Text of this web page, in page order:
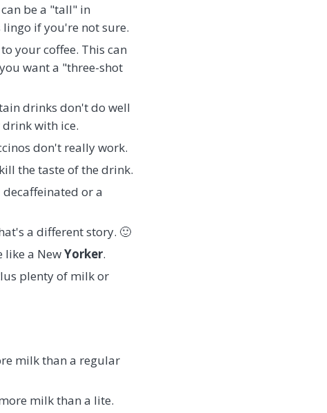
be a "tall" in
if you're not sure.
to your coffee. This can
want a "three-shot
drinks don't do well
with ice.
don't really work.
the taste of the drink.
or a
a different story. 🙂
like a NewYorker.
plenty of milk or
milk than a regular
milk than a lite.